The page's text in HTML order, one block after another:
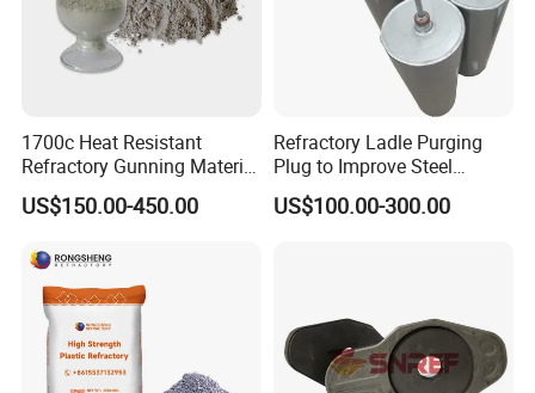
1700c Heat Resistant
Refractory Gunning Material
Low Cement Furnace Lining
Gunning Mix
US$150.00-450.00
Refractory Ladle Purging
Plug to Improve Steel
Quality
US$100.00-300.00